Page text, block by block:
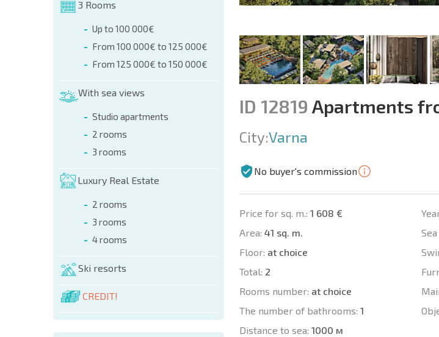
3 Rooms
Up to 100 000€
From 100 000€ to 125 000€
From 125 000€ to 150 000€
With sea views
Studio apartments
2 rooms
3 rooms
Luxury Real Estate
2 rooms
3 rooms
4 rooms
Ski resorts
CREDIT!
ID 12819 Apartments
City:Varna
No buyer's commission
Price for sq. m.: 1 608 €
Area: 41 sq. m.
Floor: at choice
Total: 2
Rooms number: at choice
The number of bathrooms: 1
Distance to sea: 1000 м